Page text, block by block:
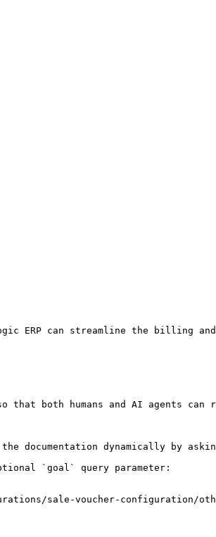
ERP can streamline the billing and
both humans and AI agents can
dynamically by
`goal` query parameter:
sale-voucher-configuration/